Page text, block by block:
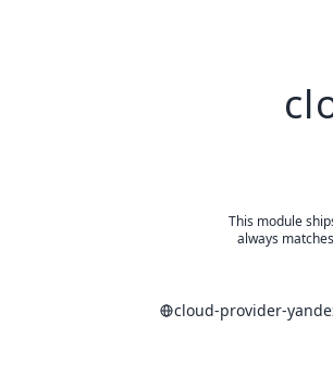
This module
always
cloud-provider-